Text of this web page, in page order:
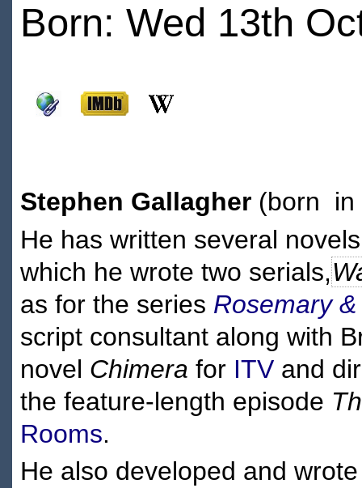
Born: Wed 13th
Stephen Gallagher(born in
He has written several
which he wrote two serials,
as for the series Rosemary
script consultant along with
novel Chimera for ITVand
the feature-length episode
Rooms.
He also developed and